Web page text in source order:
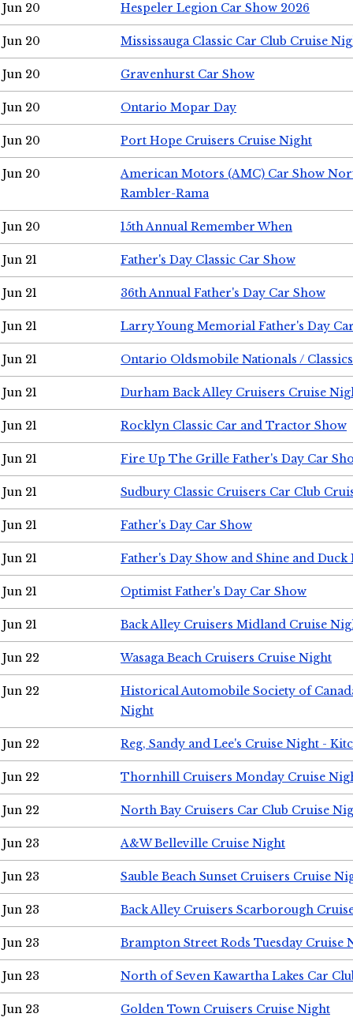
Jun 20 Hespeler Legion Car Show 2026
Jun 20 Mississauga Classic Car Club Cruise
Jun 20 Gravenhurst Car Show
Jun 20 Ontario Mopar Day
Jun 20 Port Hope Cruisers Cruise Night
Jun 20
American Motors (AMC) Car Show
Rambler-Rama
Jun 20 15th Annual Remember When
Jun 21 Father's Day Classic Car Show
Jun 21 36th Annual Father's Day Car Show
Jun 21 Larry Young Memorial Father's Day
Jun 21 Ontario Oldsmobile Nationals /
Jun 21 Durham Back Alley Cruisers Cruise
Jun 21 Rocklyn Classic Car and Tractor Show
Jun 21 Fire Up The Grille Father's Day Car
Jun 21 Sudbury Classic Cruisers Car Club
Jun 21 Father's Day Car Show
Jun 21 Father's Day Show and Shine and Duck
Jun 21 Optimist Father's Day Car Show
Jun 21 Back Alley Cruisers Midland Cruise
Jun 22 Wasaga Beach Cruisers Cruise Night
Jun 22
Historical Automobile Society of
Night
Jun 22 Reg, Sandy and Lee's Cruise Night -
Jun 22 Thornhill Cruisers Monday Cruise
Jun 22 North Bay Cruisers Car Club Cruise
Jun 23 A&W Belleville Cruise Night
Jun 23 Sauble Beach Sunset Cruisers Cruise
Jun 23 Back Alley Cruisers Scarborough
Jun 23 Brampton Street Rods Tuesday Cruise
Jun 23 North of Seven Kawartha Lakes Car
Jun 23 Golden Town Cruisers Cruise Night